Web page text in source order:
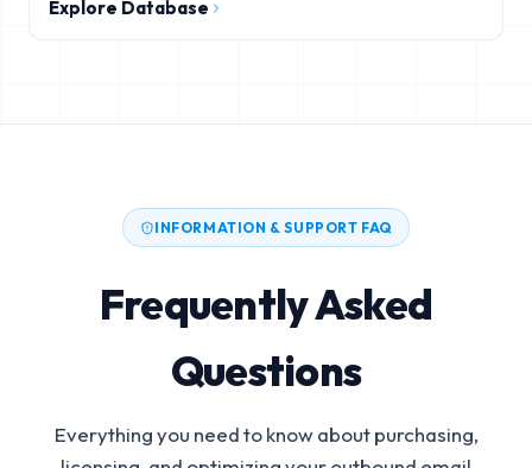
Explore Database
INFORMATION & SUPPORT FAQ
Frequently Asked
Questions
Everything you need to know about purchasing,